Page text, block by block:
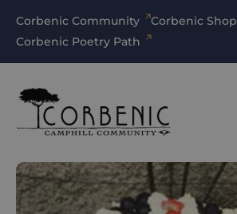
Corbenic Community
Corbenic
Corbenic Poetry Path